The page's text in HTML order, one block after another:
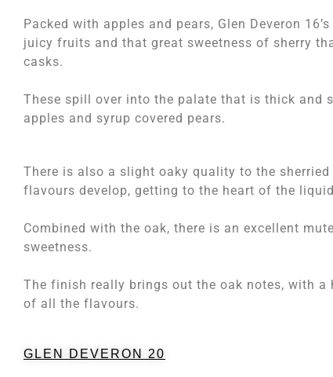
Packed with apples and pears, Glen Deveron
juicy fruits and that great sweetness of sherry
casks.
These spill over into the palate that is thick and
apples and syrup covered pears.
There is also a slight oaky quality to the
flavours develop, getting to the heart of the
Combined with the oak, there is an excellent
sweetness.
The finish really brings out the oak notes, with
of all the flavours.
GLEN DEVERON 20